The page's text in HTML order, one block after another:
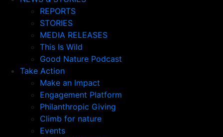
REPORTS
STORIES
MEDIA RELEASES
This Is Wild
Good Nature Podcast
Take Action
Make an Impact
Engagement Platform
Philanthropic Giving
Climb for nature
Events